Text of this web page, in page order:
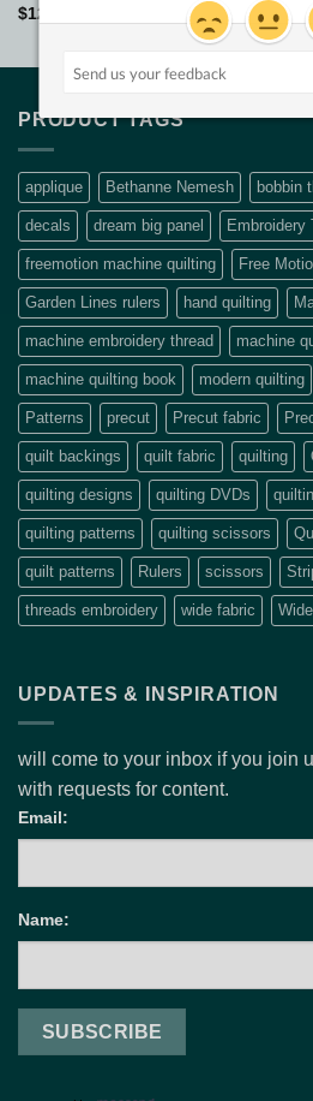
$12.90
$
PRODUCT TAGS
applique Bethanne Nemesh bobbin
decals dream big panel Embroidery
freemotion machine quilting Free
Garden Lines rulers hand quilting
machine embroidery thread machine
machine quilting book modern quilting
Patterns precut Precut fabric
quilt backings quilt fabric quilting
quilting designs quilting DVDs
quilting patterns quilting scissors
quilt patterns Rulers scissors
threads embroidery wide fabric
UPDATES & INSPIRATION
will come to your inbox if you join
with requests for content.
Email:
Name: